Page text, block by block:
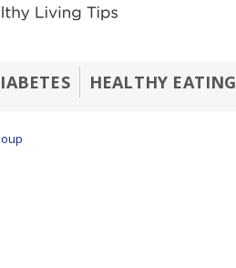
HEALTHY EATING